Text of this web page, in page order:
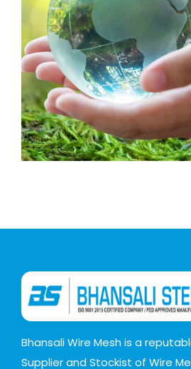
Bhansali Wire Mesh is a
Supplier and Stockist of Wire